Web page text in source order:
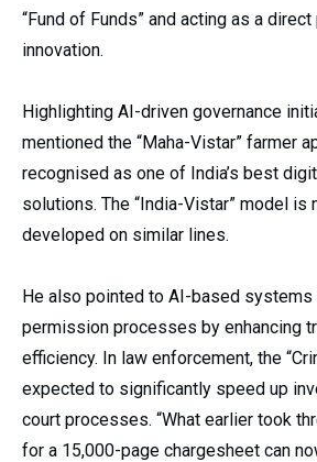
“Fund of Funds” and acting as a
innovation.
Highlighting AI-driven governance
mentioned the “Maha-Vistar” farmer
recognised as one of India’s best
solutions. The “India-Vistar” model is
developed on similar lines.
He also pointed to AI-based
permission processes by enhancing
efficiency. In law enforcement, the
expected to significantly speed up
court processes. “What earlier took
for a 15,000-page chargesheet can